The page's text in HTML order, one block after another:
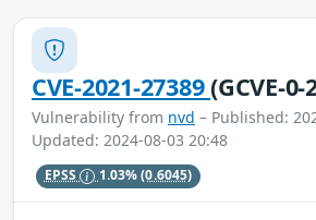
CVE-2021-27389(GCVE-0-
Vulnerability from nvd – Published:
Updated: 2024-08-03 20:48
EPSS 1.03%(0.6045)